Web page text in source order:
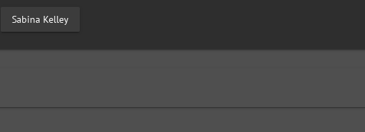
Sabina Kelley